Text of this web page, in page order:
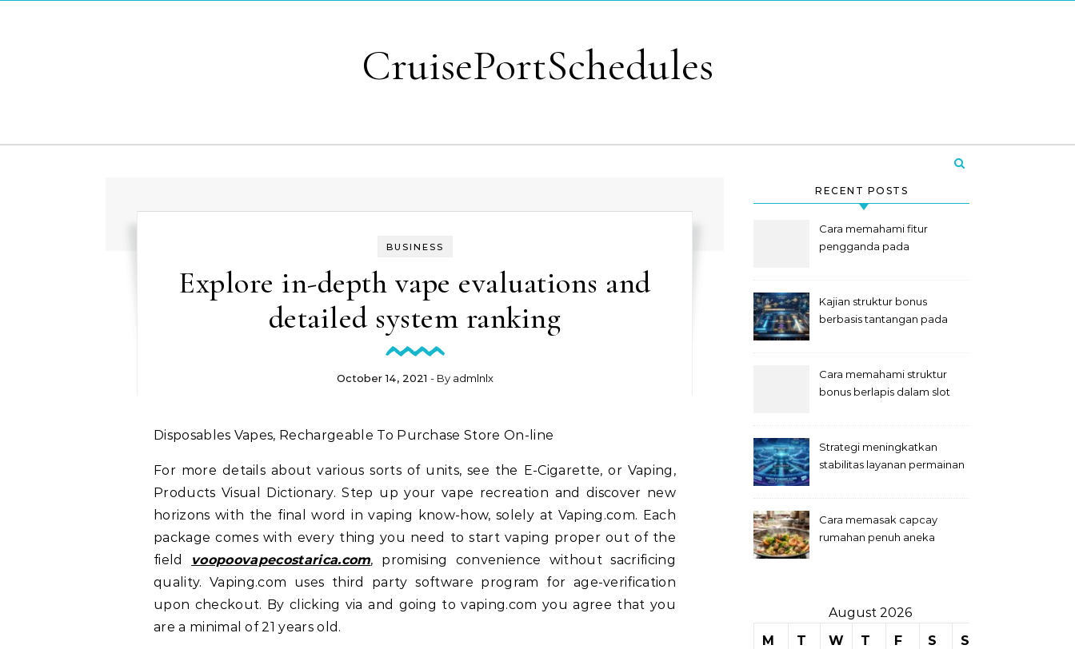
CruisePortSchedules
BUSINESS
Explore in-depth vape evaluations and
detailed system ranking
October 14, 2021 - By admlnlx
Disposables Vapes, Rechargeable To Purchase Store On-line
For more details about various sorts of units, see the E-Cigarette, or Vaping,
Products Visual Dictionary. Step up your vape recreation and discover new
horizons with the final word in vaping know-how, solely at Vaping.com. Each
package comes with every thing you need to start vaping proper out of the
field voopoovapecostarica.com, promising convenience without sacrificing
quality. Vaping.com uses third party software program for age-verification
upon checkout. By clicking via and going to vaping.com you agree that you
are a minimal of 21 years old.
RECENT POSTS
Cara memahami fitur
pengganda pada
Kajian struktur bonus
berbasis tantangan pada
Cara memahami struktur
bonus berlapis dalam slot
Strategi meningkatkan
stabilitas layanan permainan
Cara memasak capcay
rumahan penuh aneka
August 2026
M
T W T F S S